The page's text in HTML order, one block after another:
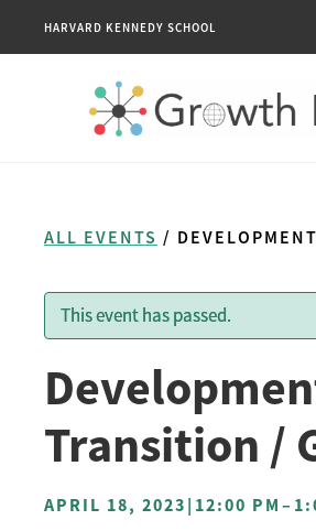
HARVARD KENNEDY SCHOOL
ALL EVENTS /
This event has passed.
Transition /
APRIL 18, 2023|12:00 PM–